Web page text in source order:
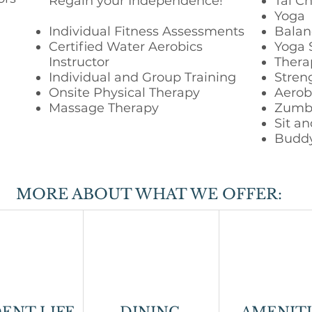
MORE ABOUT WHAT WE OFFER:
Individual Fitness Assessments
Certified Water Aerobics
Instructor
Individual and Group Training
Onsite Physical Therapy
Massage Therapy
Yoga
Yoga
Sit